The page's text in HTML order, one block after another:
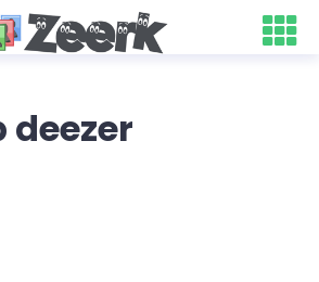
deezer